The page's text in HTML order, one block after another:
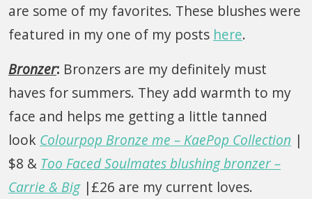
are some of my favorites. These blushes were
featured in my one of my posts here.
Bronzer: Bronzers are my definitely must
haves for summers. They add warmth to my
face and helps me getting a little tanned
look Colourpop Bronze me – KaePop Collection |
$8 & Too Faced Soulmates blushing bronzer –
Carrie & Big |£26 are my current loves.